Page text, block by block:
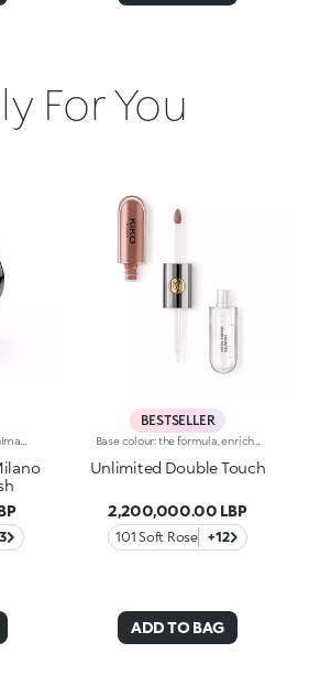
For You
BESTSELLER
Unlimited Double Touch
2,200,000.00 LBP
101 Soft Rose +12
ADD TO BAG